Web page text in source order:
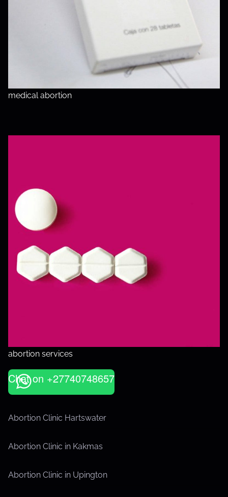
medical abortion
abortion services
Chat on +27740748657
Abortion Clinic Hartswater
Abortion Clinic in Kakmas
Abortion Clinic in Upington